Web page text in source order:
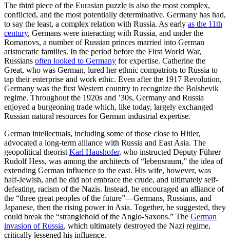
The third piece of the Eurasian puzzle is also the most complex,
conflicted, and the most potentially determinative. Germany has had,
to say the least, a complex relation with Russia. As early as the 11th
century, Germans were interacting with Russia, and under the
Romanovs, a number of Russian princes married into German
aristocratic families. In the period before the First World War,
Russians often looked to Germany for expertise. Catherine the
Great, who was German, lured her ethnic compatriots to Russia to
tap their enterprise and work ethic. Even after the 1917 Revolution,
Germany was the first Western country to recognize the Bolshevik
regime. Throughout the 1920s and ’30s, Germany and Russia
enjoyed a burgeoning trade which, like today, largely exchanged
Russian natural resources for German industrial expertise.
German intellectuals, including some of those close to Hitler,
advocated a long-term alliance with Russia and East Asia. The
geopolitical theorist Karl Haushofer, who instructed Deputy Führer
Rudolf Hess, was among the architects of “lebensraum,” the idea of
extending German influence to the east. His wife, however, was
half-Jewish, and he did not embrace the crude, and ultimately self-
defeating, racism of the Nazis. Instead, he encouraged an alliance of
the “three great peoples of the future”—Germans, Russians, and
Japanese, then the rising power in Asia. Together, he suggested, they
could break the “stranglehold of the Anglo-Saxons.” The German
invasion of Russia, which ultimately destroyed the Nazi regime,
critically lessened his influence.